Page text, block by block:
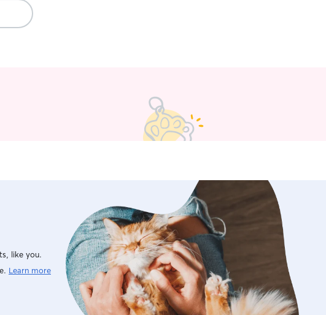
like you.
Learn more